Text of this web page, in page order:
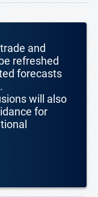
and
refreshed
forecasts
will also
for